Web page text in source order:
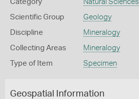
Category Natural Sciences
Scientific Group Geology
Discipline Mineralogy
Collecting Areas Mineralogy
Type of Item Specimen
Geospatial Information